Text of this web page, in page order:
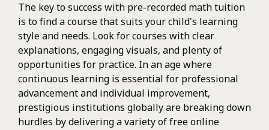
The key to success with pre-recorded math tuition
is to find a course that suits your child's learning
style and needs. Look for courses with clear
explanations, engaging visuals, and plenty of
opportunities for practice. In an age where
continuous learning is essential for professional
advancement and individual improvement,
prestigious institutions globally are breaking down
hurdles by delivering a variety of free online